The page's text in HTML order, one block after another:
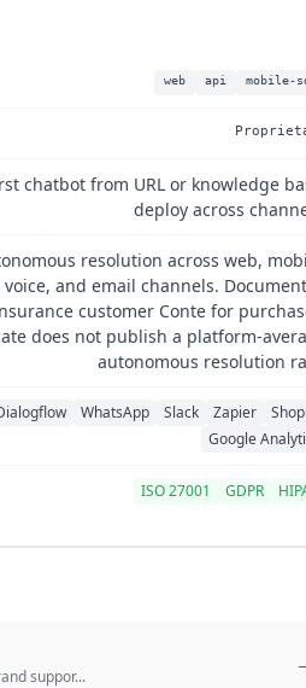
web api mobile-
chatbot from URL or knowledge
deploy across
resolution across web,
and email channels.
customer Conte for
does not publish a platform-
autonomous resolution
WhatsApp Slack Zapier
Google
ISO 27001 GDPR
suppor...